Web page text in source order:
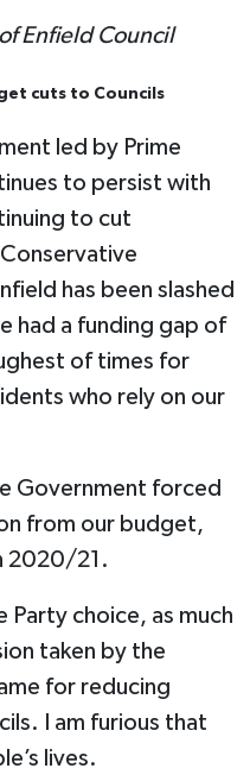
Enfield Council
cuts to Councils
led by Prime
to persist with
to cut
has been slashed
had a funding gap of
of times for
who rely on our
Government forced
from our budget,
2020/21.
Party choice, as much
taken by the
for reducing
I am furious that
lives.